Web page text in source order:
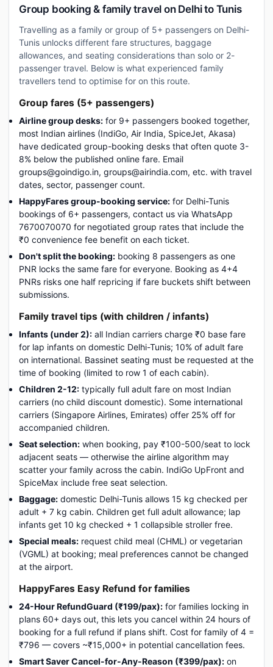
Group booking & family travel on Delhi to Tunis
Travelling as a family or group of 5+ passengers on Delhi-
Tunis unlocks different fare structures, baggage
allowances, and seating considerations than solo or 2-
passenger travel. Below is what experienced family
travellers tend to optimise for on this route.
Group fares (5+ passengers)
Airline group desks: for 9+ passengers booked together,
most Indian airlines (IndiGo, Air India, SpiceJet, Akasa)
have dedicated group-booking desks that often quote 3-
8% below the published online fare. Email
groups@goindigo.in, groups@airindia.com, etc. with travel
dates, sector, passenger count.
HappyFares group-booking service: for Delhi-Tunis
bookings of 6+ passengers, contact us via WhatsApp
7670070070 for negotiated group rates that include the
₹0 convenience fee benefit on each ticket.
Don't split the booking: booking 8 passengers as one
PNR locks the same fare for everyone. Booking as 4+4
PNRs risks one half repricing if fare buckets shift between
submissions.
Family travel tips (with children / infants)
Infants (under 2): all Indian carriers charge ₹0 base fare
for lap infants on domestic Delhi-Tunis; 10% of adult fare
on international. Bassinet seating must be requested at the
time of booking (limited to row 1 of each cabin).
Children 2-12: typically full adult fare on most Indian
carriers (no child discount domestic). Some international
carriers (Singapore Airlines, Emirates) offer 25% off for
accompanied children.
Seat selection: when booking, pay ₹100-500/seat to lock
adjacent seats — otherwise the airline algorithm may
scatter your family across the cabin. IndiGo UpFront and
SpiceMax include free seat selection.
Baggage: domestic Delhi-Tunis allows 15 kg checked per
adult + 7 kg cabin. Children get full adult allowance; lap
infants get 10 kg checked + 1 collapsible stroller free.
Special meals: request child meal (CHML) or vegetarian
(VGML) at booking; meal preferences cannot be changed
at the airport.
HappyFares Easy Refund for families
24-Hour RefundGuard (₹199/pax): for families locking in
plans 60+ days out, this lets you cancel within 24 hours of
booking for a full refund if plans shift. Cost for family of 4 =
₹796 — covers ~₹15,000+ in potential cancellation fees.
Smart Saver Cancel-for-Any-Reason (₹399/pax): on